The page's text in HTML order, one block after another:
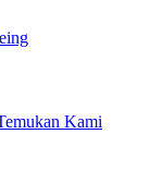
Kami